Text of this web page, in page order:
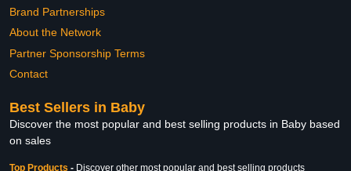
Brand Partnerships
About the Network
Partner Sponsorship Terms
Contact
Best Sellers in Baby
Discover the most popular and best selling products in Baby based
on sales
Top Products - Discover other most popular and best selling products